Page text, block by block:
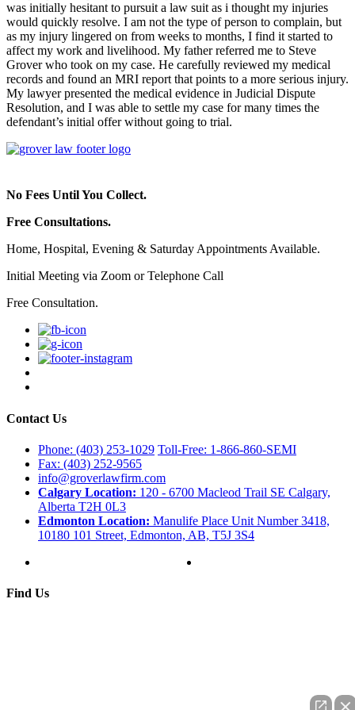
was initially hesitant to pursuit a law suit as i thought my injuries
would quickly resolve. I am not the type of person to complain, but
as my injury lingered on from weeks to months, I find it started to
affect my work and livelihood. My father referred me to Steve
Grover who took on my case. He carefully reviewed my medical
records and found an MRI report that points to a more serious injury.
My lawyer presented the medical evidence in Judicial Dispute
Resolution, and I was able to settle my case for many times the
defendant’s initial offer without going to trial.
No Fees Until You Collect.
Free Consultations.
Home, Hospital, Evening & Saturday Appointments Available.
Initial Meeting via Zoom or Telephone Call
Free Consultation.
Contact Us
Phone: (403) 253-1029 Toll-Free: 1-866-860-SEMI
Fax: (403) 252-9565
info@groverlawfirm.com
Calgary Location: 120 - 6700 Macleod Trail SE Calgary,
Alberta T2H 0L3
Edmonton Location: Manulife Place Unit Number 3418,
10180 101 Street, Edmonton, AB, T5J 3S4
Find Us